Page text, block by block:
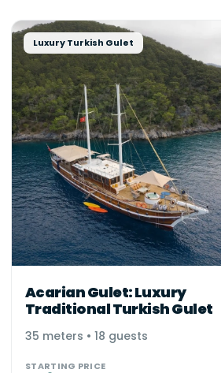
Luxury Turkish Gulet
Acarian Gulet: Luxury
Traditional Turkish Gulet
35 meters • 18 guests
STARTING PRICE